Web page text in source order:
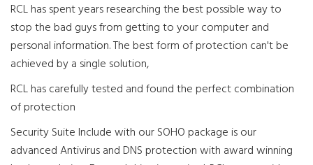
RCL has spent years researching the best possible way to
stop the bad guys from getting to your computer and
personal information. The best form of protection can't be
achieved by a single solution,
RCL has carefully tested and found the perfect combination
of protection
Security Suite Include with our SOHO package is our
advanced Antivirus and DNS protection with award winning